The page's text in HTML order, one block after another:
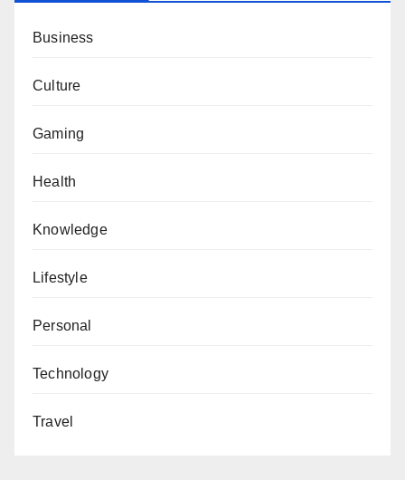
Business
Culture
Gaming
Health
Knowledge
Lifestyle
Personal
Technology
Travel